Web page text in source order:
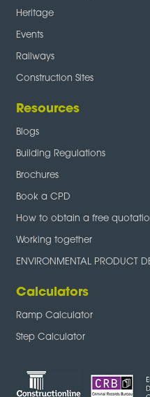
Heritage
Events
Railways
Construction Sites
Resources
Blogs
Building Regulations
Brochures
Book a CPD
How to obtain a free
Working together
ENVIRONMENTAL PRODUCT
Calculators
Ramp Calculator
Step Calculator